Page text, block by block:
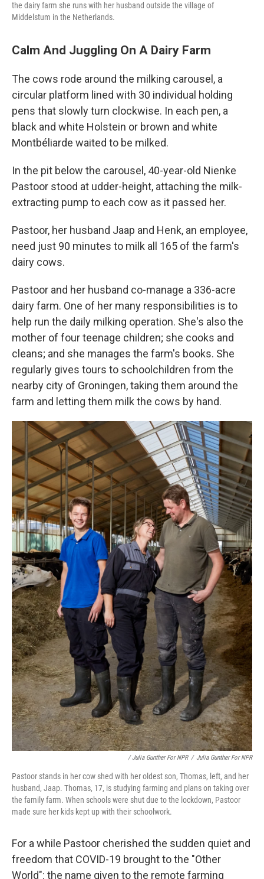
the dairy farm she runs with her husband outside the village of
Middelstum in the Netherlands.
Calm And Juggling On A Dairy Farm
The cows rode around the milking carousel, a
circular platform lined with 30 individual holding
pens that slowly turn clockwise. In each pen, a
black and white Holstein or brown and white
Montbéliarde waited to be milked.
In the pit below the carousel, 40-year-old Nienke
Pastoor stood at udder-height, attaching the milk-
extracting pump to each cow as it passed her.
Pastoor, her husband Jaap and Henk, an employee,
need just 90 minutes to milk all 165 of the farm's
dairy cows.
Pastoor and her husband co-manage a 336-acre
dairy farm. One of her many responsibilities is to
help run the daily milking operation. She's also the
mother of four teenage children; she cooks and
cleans; and she manages the farm's books. She
regularly gives tours to schoolchildren from the
nearby city of Groningen, taking them around the
farm and letting them milk the cows by hand.
/ Julia Gunther For NPR / Julia Gunther For NPR
Pastoor stands in her cow shed with her oldest son, Thomas, left, and her
husband, Jaap. Thomas, 17, is studying farming and plans on taking over
the family farm. When schools were shut due to the lockdown, Pastoor
made sure her kids kept up with their schoolwork.
For a while Pastoor cherished the sudden quiet and
freedom that COVID-19 brought to the "Other
World": the name given to the remote farming